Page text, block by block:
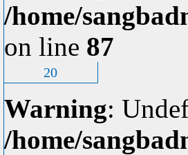
/home/
on line 87
20
Warning:
/home/